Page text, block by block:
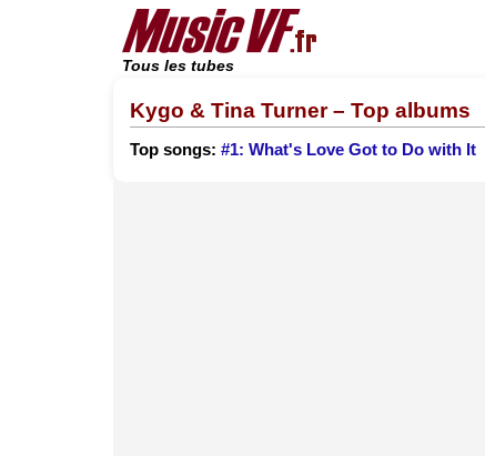
Tous les tubes
Kygo & Tina Turner – Top albums
Top songs: #1: What's Love Got to Do with It